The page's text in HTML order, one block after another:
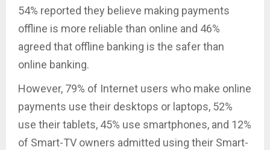
54% reported they believe making payments
offline is more reliable than online and 46%
agreed that offline banking is the safer than
online banking.
However, 79% of Internet users who make online
payments use their desktops or laptops, 52%
use their tablets, 45% use smartphones, and 12%
of Smart-TV owners admitted using their Smart-